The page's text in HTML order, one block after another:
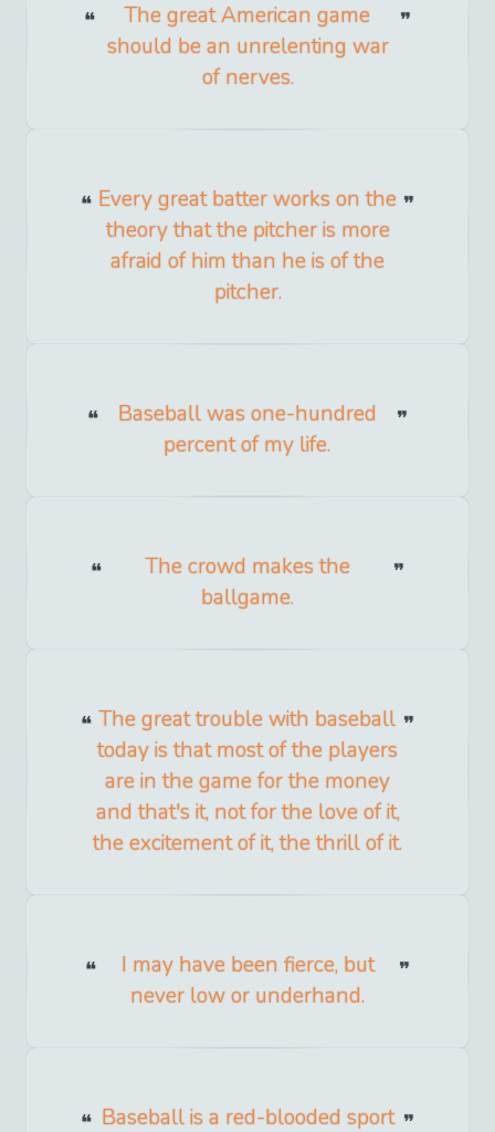
The great American game
should be an unrelenting war
of nerves.
Every great batter works on the
theory that the pitcher is more
afraid of him than he is of the
pitcher.
Baseball was one-hundred
percent of my life.
The crowd makes the
ballgame.
The great trouble with baseball
today is that most of the players
are in the game for the money
and that's it, not for the love of it,
the excitement of it, the thrill of it.
I may have been fierce, but
never low or underhand.
Baseball is a red-blooded sport